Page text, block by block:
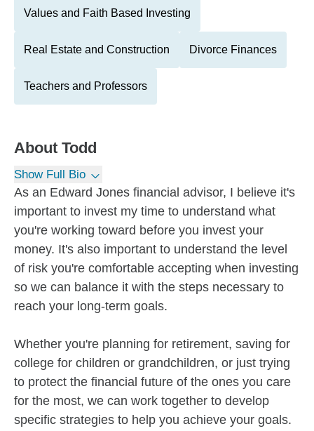
Values and Faith Based Investing
Real Estate and Construction Divorce Finances
Teachers and Professors
About Todd
Show Full Bio
As an Edward Jones financial advisor, I believe it's
important to invest my time to understand what
you're working toward before you invest your
money. It's also important to understand the level
of risk you're comfortable accepting when investing
so we can balance it with the steps necessary to
reach your long-term goals.
Whether you're planning for retirement, saving for
college for children or grandchildren, or just trying
to protect the financial future of the ones you care
for the most, we can work together to develop
specific strategies to help you achieve your goals.